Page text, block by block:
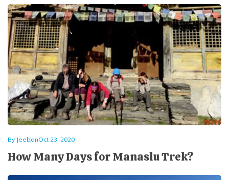
By JeebanOct 23, 2020
How Many Days for Manaslu Trek?